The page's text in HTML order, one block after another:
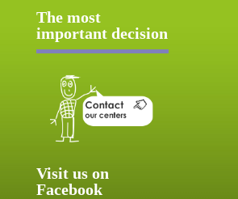
The most
important decision
Visit us on
Facebook